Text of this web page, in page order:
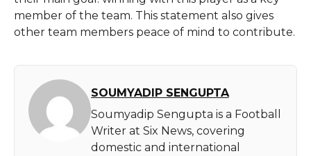
member of the team. This statement also gives
other team members peace of mind to contribute.
SOUMYADIP SENGUPTA
Soumyadip Sengupta is a Football
Writer at Six News, covering
domestic and international